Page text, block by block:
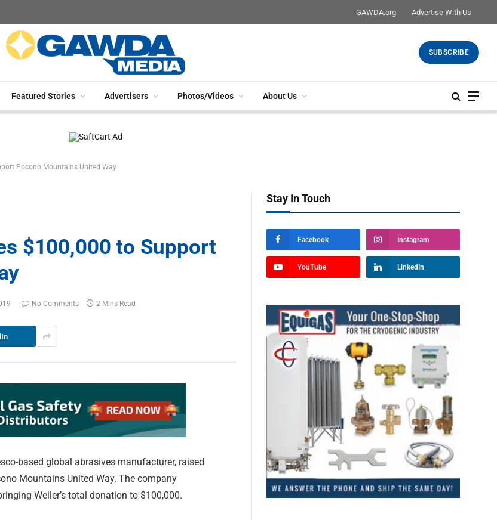
GAWDA.org Advertise With Us
SUBSCRIBE
Featured Stories Advertisers Photos/Videos About Us
Pocono Mountains United Way
$100,000 to Support
No Comments 2 Mins Read
based global abrasives manufacturer, raised
Mountains United Way. The company
Weiler’s total donation to $100,000.
Stay In Touch
Facebook Instagram
YouTube LinkedIn